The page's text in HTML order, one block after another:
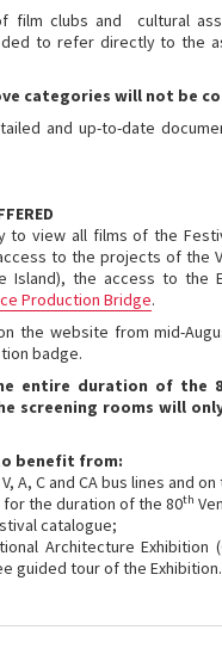
film clubs and cultural
to refer directly to the
categories will not be
and up-to-date
to view all films of the
to the projects of the
Island), the access to the
Production Bridge.
the website from mid-
badge.
entire duration of the
screening rooms will
benefit from:
A, C and CA bus lines and
for the duration of the 80th
catalogue;
Architecture Exhibition
guided tour of the Exhibition.